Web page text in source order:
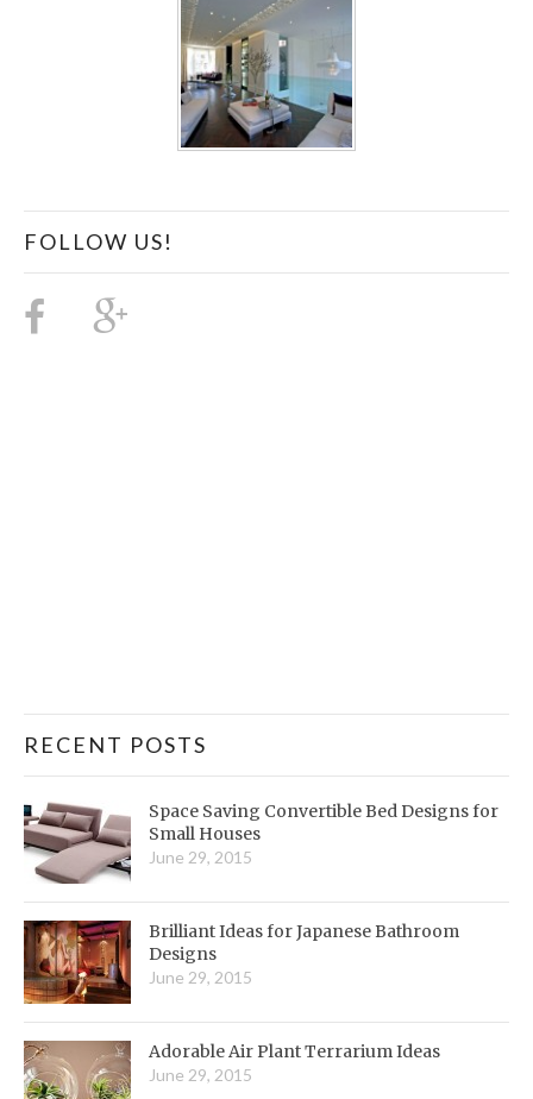
FOLLOW US!
RECENT POSTS
Space Saving Convertible Bed Designs for
Small Houses
June 29, 2015
Brilliant Ideas for Japanese Bathroom
Designs
June 29, 2015
Adorable Air Plant Terrarium Ideas
June 29, 2015